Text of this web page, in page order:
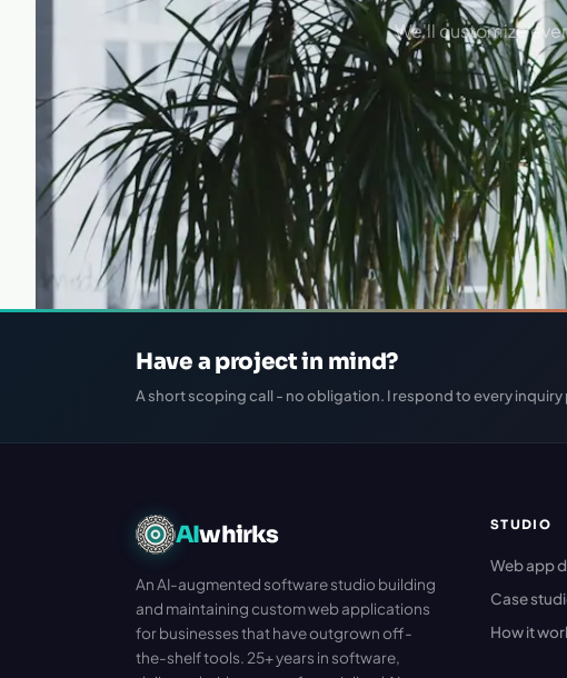
We'll customize
Have a project in mind?
A short scoping call - no obligation. I respond to every inquiry
AIwhirks
An AI-augmented software studio building
and maintaining custom web applications
for businesses that have outgrown off-
the-shelf tools. 25+ years in software,
STUDIO
Web app
Case
How it